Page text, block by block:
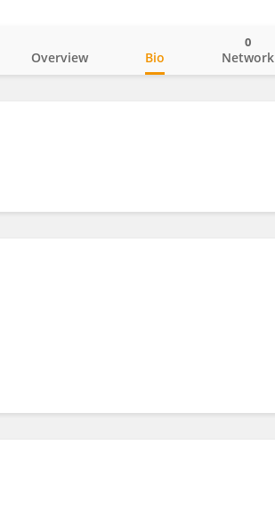
Overview Bio Network
0